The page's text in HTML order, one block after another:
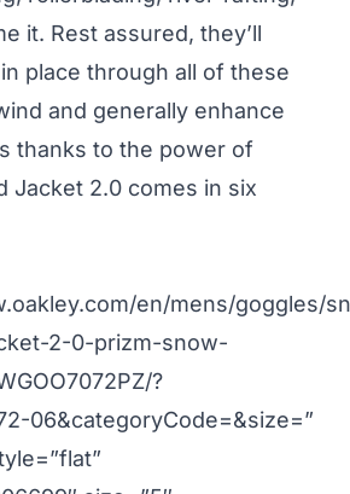
it. Rest assured, they’ll
place through all of these
and generally enhance
thanks to the power of
Jacket 2.0 comes in six
en/mens/goggles/
2-0-prizm-snow-
?
06&categoryCode=&size=”